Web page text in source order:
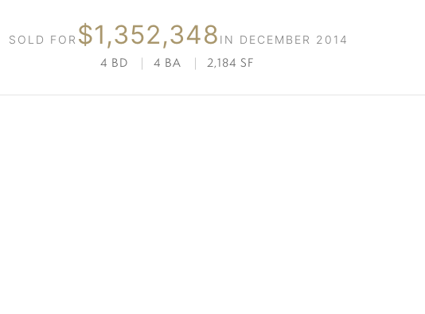
SOLD FOR $1,352,348 IN DECEMBER 2014
4 BD | 4 BA | 2,184 SF